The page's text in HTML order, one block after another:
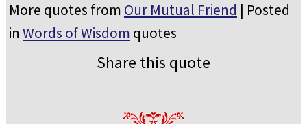
More quotes from Our Mutual Friend | Posted
in Words of Wisdom quotes
Share this quote